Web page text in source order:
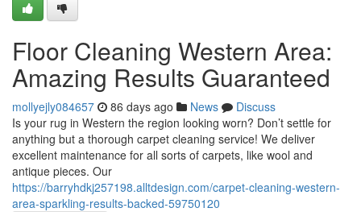
Floor Cleaning Western Area:
Amazing Results Guaranteed
mollyejly084657 86 days ago News
Discuss
Is your rug in Western the region looking worn? Don’t settle for
anything but a thorough carpet cleaning service! We deliver
excellent maintenance for all sorts of carpets, like wool and
antique pieces. Our
https://barryhdkj257198.alltdesign.com/carpet-cleaning-western-
area-sparkling-results-backed-59750120